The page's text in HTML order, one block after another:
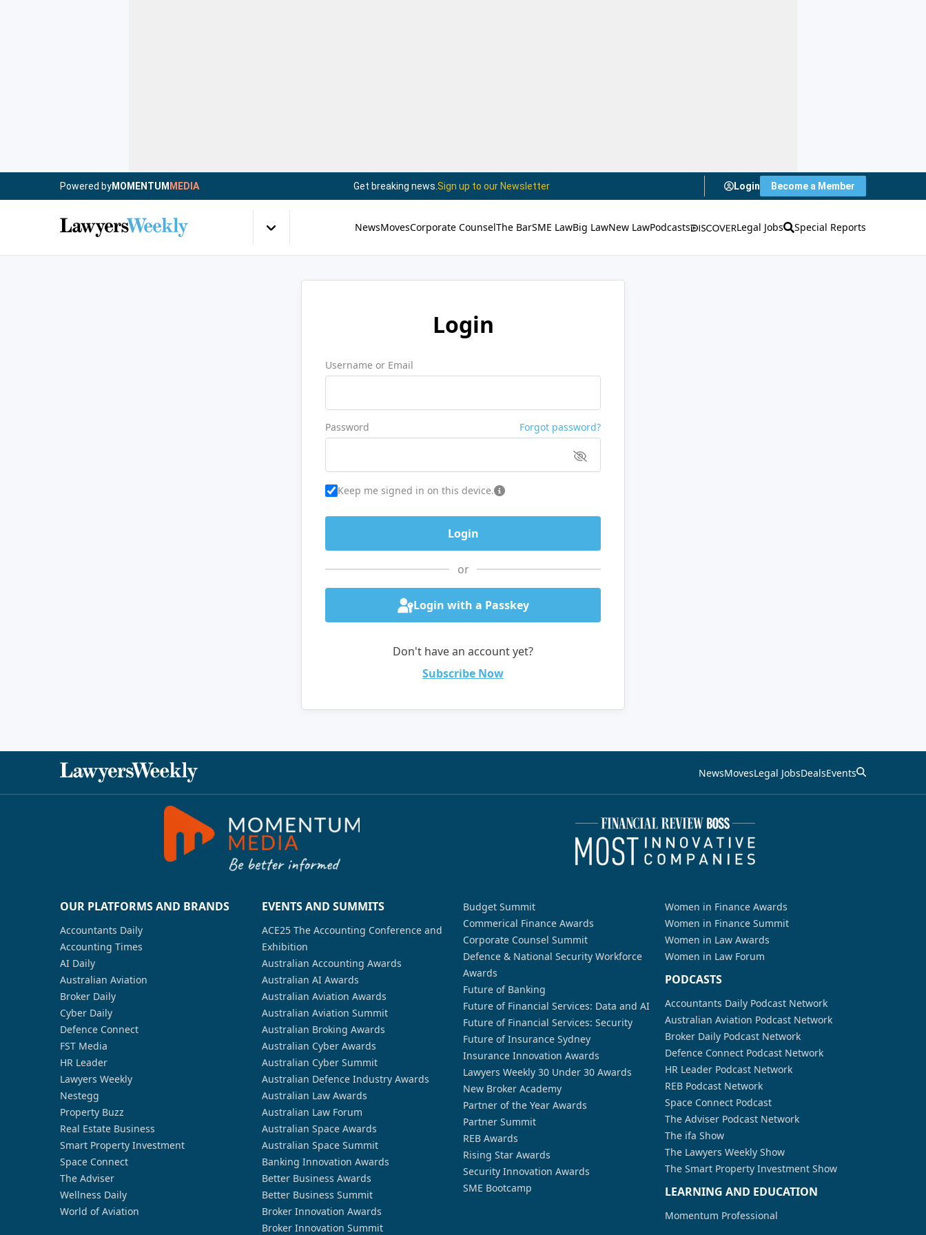
Powered byMOMENTUM MEDIA Get breaking news. Sign up to our Newsletter Login Become a Member
NewsMovesCorporate CounselThe BarSME LawBig LawNew LawPodcasts Legal Jobs Special Reports
Login
Username or Email
Password Forgot password?
Keep me signed in on this device.
or
Login with a Passkey
Don't have an account yet?
Subscribe Now
NewsMovesLegal JobsDealsEvents
OUR PLATFORMS AND BRANDS
Accountants Daily
Accounting Times
AI Daily
Australian Aviation
Broker Daily
Cyber Daily
Defence Connect
FST Media
HR Leader
Lawyers Weekly
Nestegg
Property Buzz
Real Estate Business
Smart Property Investment
Space Connect
The Adviser
Wellness Daily
World of Aviation
EVENTS AND SUMMITS
ACE25 The Accounting Conference and
Exhibition
Australian Accounting Awards
Australian AI Awards
Australian Aviation Awards
Australian Aviation Summit
Australian Broking Awards
Australian Cyber Awards
Australian Cyber Summit
Australian Defence Industry Awards
Australian Law Awards
Australian Law Forum
Australian Space Awards
Australian Space Summit
Banking Innovation Awards
Better Business Awards
Better Business Summit
Broker Innovation Awards
Broker Innovation Summit
Budget Summit
Commerical Finance Awards
Corporate Counsel Summit
Defence & National Security Workforce
Awards
Future of Banking
Future of Financial Services: Data and AI
Future of Financial Services: Security
Future of Insurance Sydney
Insurance Innovation Awards
Lawyers Weekly 30 Under 30 Awards
New Broker Academy
Partner of the Year Awards
Partner Summit
REB Awards
Rising Star Awards
Security Innovation Awards
SME Bootcamp
Women in Finance Awards
Women in Finance Summit
Women in Law Awards
Women in Law Forum
PODCASTS
Accountants Daily Podcast Network
Australian Aviation Podcast Network
Broker Daily Podcast Network
Defence Connect Podcast Network
HR Leader Podcast Network
REB Podcast Network
Space Connect Podcast
The Adviser Podcast Network
The ifa Show
The Lawyers Weekly Show
The Smart Property Investment Show
LEARNING AND EDUCATION
Momentum Professional